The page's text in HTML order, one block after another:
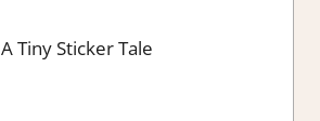
A Tiny Sticker Tale